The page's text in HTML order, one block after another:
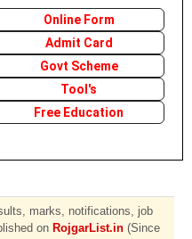
Online Form
Admit Card
Govt Scheme
Tool's
Free Education
marks, notifications, job
on RojgarList.in(Since